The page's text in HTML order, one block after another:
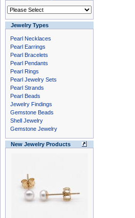
Jewelry Types
Pearl Necklaces
Pearl Earrings
Pearl Bracelets
Pearl Pendants
Pearl Rings
Pearl Jewelry Sets
Pearl Strands
Pearl Beads
Jewelry Findings
Gemstone Beads
Shell Jewelry
Gemstone Jewelry
New Jewelry Products